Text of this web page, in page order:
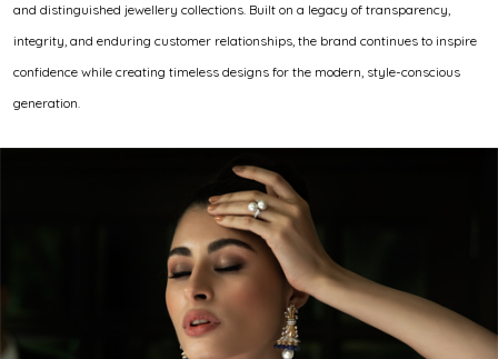
and distinguished jewellery collections. Built on a legacy of transparency,
integrity, and enduring customer relationships, the brand continues to inspire
confidence while creating timeless designs for the modern, style-conscious
generation.